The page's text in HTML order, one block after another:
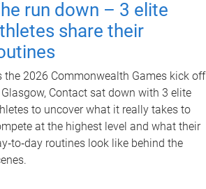
run down – 3 elite
share their
the 2026 Commonwealth Games kick off
Contact sat down with 3 elite
to uncover what it really takes to
at the highest level and what their
routines look like behind the